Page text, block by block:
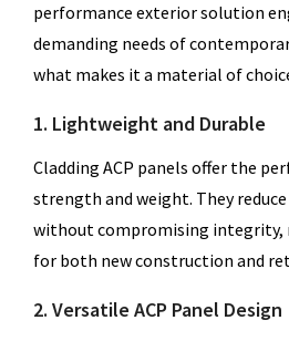
performance exterior solution
demanding needs of
what makes it a material of
1. Lightweight and Durable
Cladding ACP panels offer the
strength and weight. They
without compromising integrity,
for both new construction and
2. Versatile ACP Panel Design